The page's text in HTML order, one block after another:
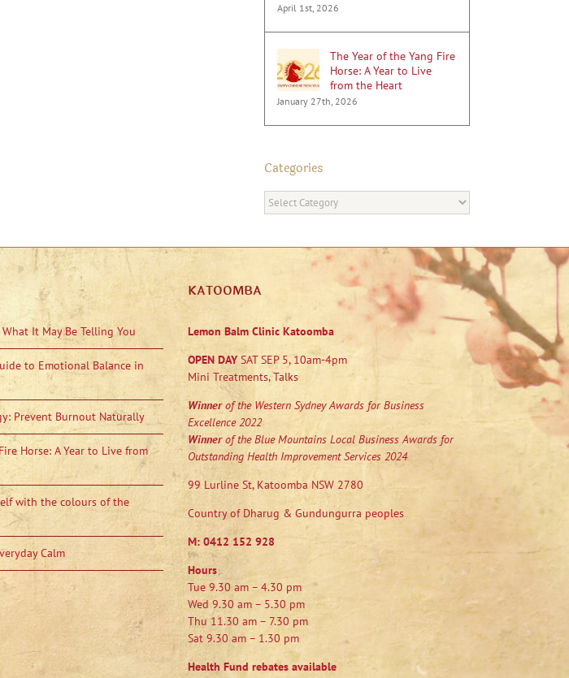
April 1st, 2026
The Year of the Yang Fire
Horse: A Year to Live
from the Heart
January 27th, 2026
Categories
Categories
It May Be Telling You
to Emotional Balance in
Prevent Burnout Naturally
Horse: A Year to Live from
with the colours of the
Calm
KATOOMBA
Lemon Balm Clinic Katoomba
OPEN DAY SAT SEP 5, 10am-4pm
Mini Treatments, Talks
Winnerof the Western Sydney Awards for Business
Excellence 2022
Winnerof the Blue Mountains Local Business Awards for
Outstanding Health Improvement Services 2024
99 Lurline St, Katoomba NSW 2780
Country of Dharug & Gundungurra peoples
M:0412 152 928
Hours
Tue 9.30 am – 4.30 pm
Wed 9.30 am – 5.30 pm
Thu 11.30 am – 7.30 pm
Sat 9.30 am – 1.30 pm
Health Fund rebates available